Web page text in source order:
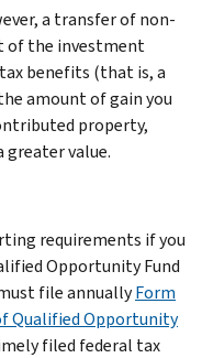
a transfer of non-
of the investment
benefits (that is, a
amount of gain you
property,
value.
requirements if you
Opportunity Fund
file annuallyForm
Qualified Opportunity
filed federal tax